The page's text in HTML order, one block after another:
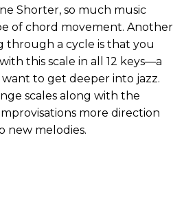
Shorter, so much music
of chord movement. Another
through a cycle is that you
this scale in all 12 keys—a
to get deeper into jazz.
scales along with the
more direction
new melodies.